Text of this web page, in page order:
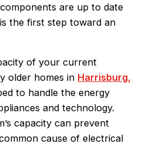
are up to date
the first step toward an
of your current
older homes in Harrisburg,
to handle the energy
and technology.
capacity can prevent
cause of electrical